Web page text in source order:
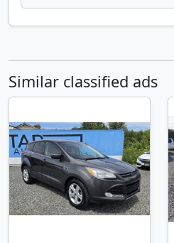
Similar classified ads